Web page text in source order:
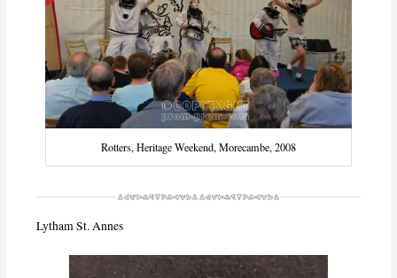
Rotters, Heritage Weekend, Morecambe, 2008
Lytham St. Annes